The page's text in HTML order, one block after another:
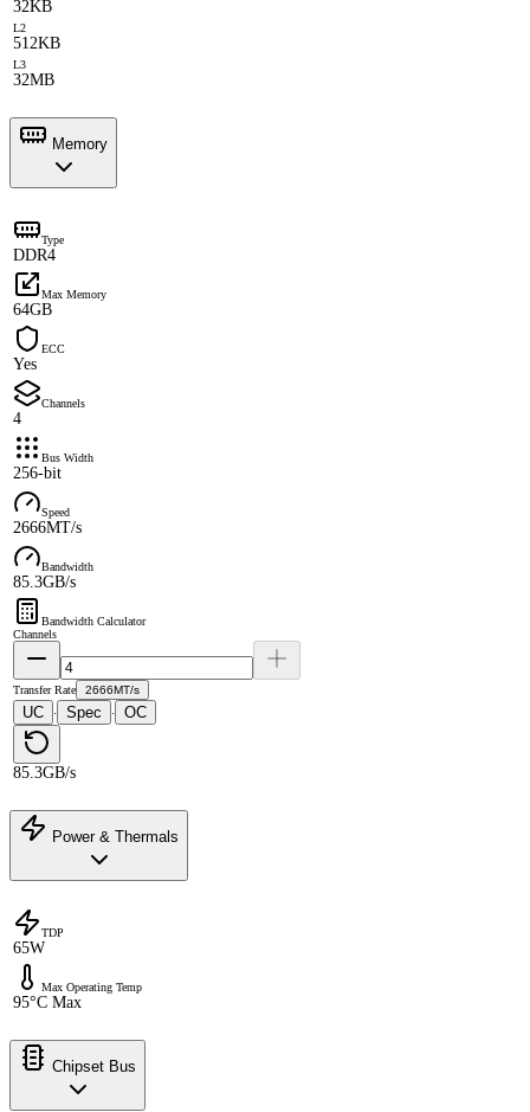
32KB
L2
512KB
L3
32MB
Memory
Type
DDR4
Max Memory
64GB
ECC
Yes
Channels
4
Bus Width
256-bit
Speed
2666MT/s
Bandwidth
85.3GB/s
Bandwidth Calculator
Channels
Transfer Rate 2666MT/s
UC · Spec · OC
85.3GB/s
Power & Thermals
TDP
65W
Max Operating Temp
95°C Max
Chipset Bus